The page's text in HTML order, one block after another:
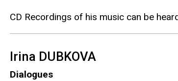
CD Recordings of his music can be
Irina DUBKOVA
Dialogues